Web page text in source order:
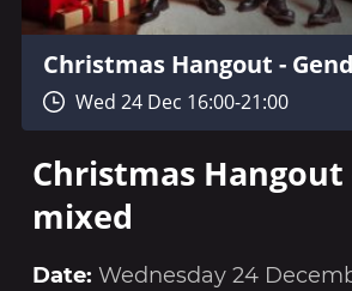
Christmas Hangout -
Wed 24 Dec 16:00-21:00
Christmas Hangout
mixed
Date: Wednesday 24